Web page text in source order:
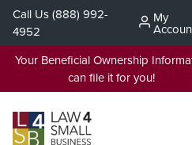
Skip
content
Call Us(888) 992-
4952
My
Your Beneficial Ownership
can file it for you!